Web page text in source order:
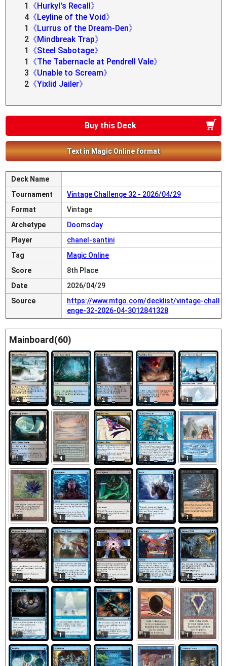
1
《Hurkyl's Recall》
4 《Leyline of the Void》
1
《Lurrus of the Dream-Den》
2 《Mindbreak Trap》
1
《Steel Sabotage》
1
《The Tabernacle at Pendrell Vale》
3 《Unable to Scream》
2 《Yixlid Jailer》
Buy this Deck
Text in Magic Online format
Deck Name
Tournament
Vintage Challenge 32 - 2026/04/29
Format
Vintage
Archetype
Doomsday
Player
chanel-santini
Tag
Magic Online
Score
8th Place
Date
2026/04/29
Source
https://www.mtgo.com/decklist/vintage-chall
enge-32-2026-04-3012841328
Mainboard(60)
2 2 2 2 1
1 4 4 2 1
1 1 4 1 1
1 1 4 4 4
1 1 1 1 1